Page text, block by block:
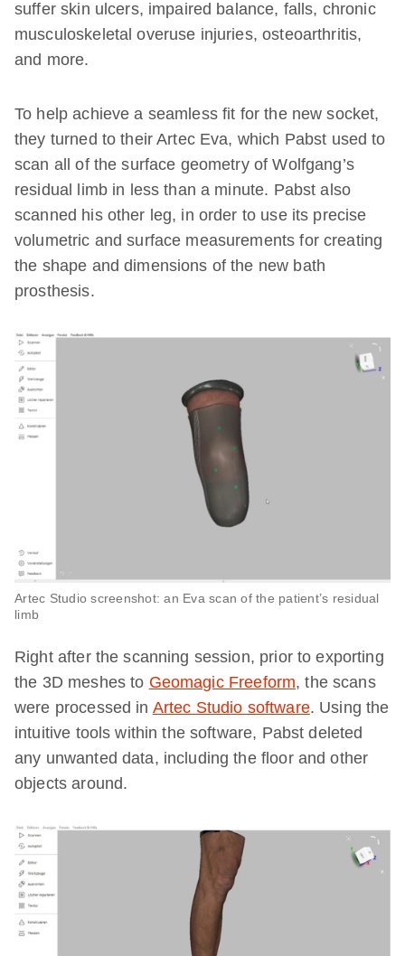
suffer skin ulcers, impaired balance, falls, chronic
musculoskeletal overuse injuries, osteoarthritis,
and more.
To help achieve a seamless fit for the new socket,
they turned to their Artec Eva, which Pabst used to
scan all of the surface geometry of Wolfgang’s
residual limb in less than a minute. Pabst also
scanned his other leg, in order to use its precise
volumetric and surface measurements for creating
the shape and dimensions of the new bath
prosthesis.
Artec Studio screenshot: an Eva scan of the patient’s residual
limb
Right after the scanning session, prior to exporting
the 3D meshes to Geomagic Freeform, the scans
were processed in Artec Studio software. Using the
intuitive tools within the software, Pabst deleted
any unwanted data, including the floor and other
objects around.